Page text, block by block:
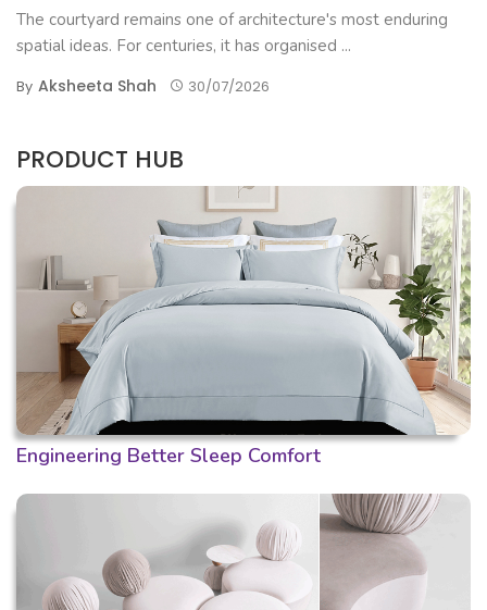
The courtyard remains one of architecture's most enduring
spatial ideas. For centuries, it has organised ...
By Aksheeta Shah 30/07/2026
PRODUCT HUB
Engineering Better Sleep Comfort